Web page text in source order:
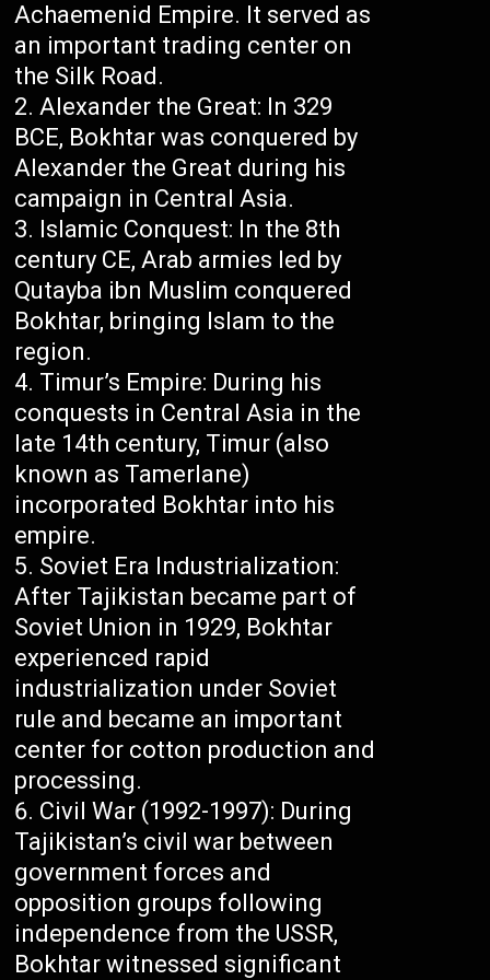
Achaemenid Empire. It served as
an important trading center on
the Silk Road.
Alexander the Great: In 329
BCE, Bokhtar was conquered by
Alexander the Great during his
campaign in Central Asia.
Islamic Conquest: In the 8th
century CE, Arab armies led by
Qutayba ibn Muslim conquered
Bokhtar, bringing Islam to the
region.
Timur’s Empire: During his
conquests in Central Asia in the
late 14th century, Timur (also
known as Tamerlane)
incorporated Bokhtar into his
empire.
Soviet Era Industrialization:
After Tajikistan became part of
Soviet Union in 1929, Bokhtar
experienced rapid
industrialization under Soviet
rule and became an important
center for cotton production and
processing.
Civil War (1992-1997): During
Tajikistan’s civil war between
government forces and
opposition groups following
independence from the USSR,
Bokhtar witnessed significant